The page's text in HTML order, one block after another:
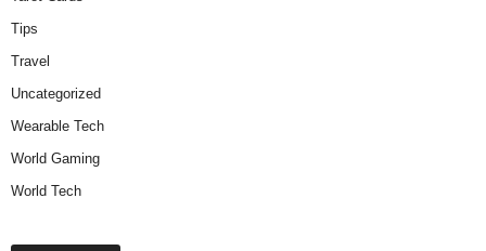
Tips
Travel
Uncategorized
Wearable Tech
World Gaming
World Tech